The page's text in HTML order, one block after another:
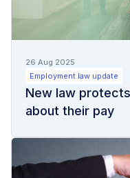
26 Aug 2025
Employment law update
New law
about their pay